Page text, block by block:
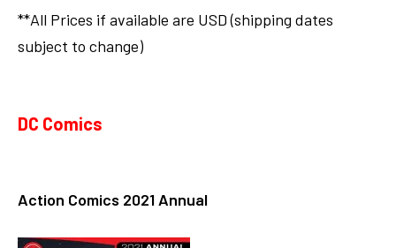
**All Prices if available are USD (shipping dates
subject to change)
DC Comics
Action Comics 2021 Annual